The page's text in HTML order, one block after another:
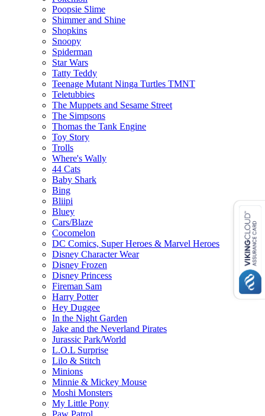
Poopsie Slime
Shimmer and Shine
Shopkins
Snoopy
Spiderman
Star Wars
Tatty Teddy
Teenage Mutant Ninga Turtles TMNT
Teletubbies
The Muppets and Sesame Street
The Simpsons
Thomas the Tank Engine
Toy Story
Trolls
Where's Wally
44 Cats
Baby Shark
Bing
Bliipi
Bluey
Cars/Blaze
Cocomelon
DC Comics, Super Heroes & Marvel Heroes
Disney Character Wear
Disney Frozen
Disney Princess
Fireman Sam
Harry Potter
Hey Duggee
In the Night Garden
Jake and the Neverland Pirates
Jurassic Park/World
L.O.L Surprise
Lilo & Stitch
Minions
Minnie & Mickey Mouse
Moshi Monsters
My Little Pony